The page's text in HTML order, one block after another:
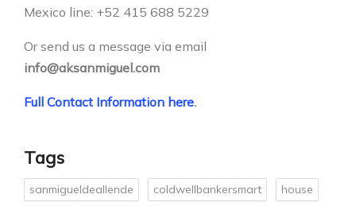
Mexico line: +52 415 688 5229
Or send us a message via email
info@aksanmiguel.com
Full Contact Information here.
Tags
sanmigueldeallende coldwellbankersmart
house